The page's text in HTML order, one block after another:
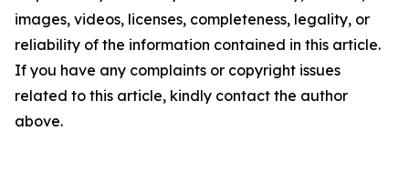
images, videos, licenses, completeness, legality, or
reliability of the information contained in this article.
If you have any complaints or copyright issues
related to this article, kindly contact the author
above.